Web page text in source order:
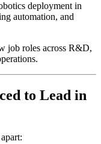
deployment in
automation, and
job roles across R&D,
to Lead in